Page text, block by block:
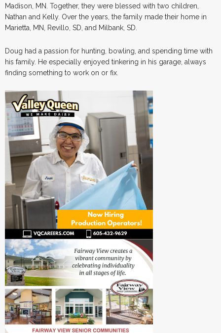
Madison, MN. Together, they were blessed with two children,
Nathan and Kelly. Over the years, the family made their home in
Marietta, MN, Revillo, SD, and Milbank, SD.
Doug had a passion for hunting, bowling, and spending time with
his family. He especially enjoyed tinkering in his garage, always
finding something to work on or fix.